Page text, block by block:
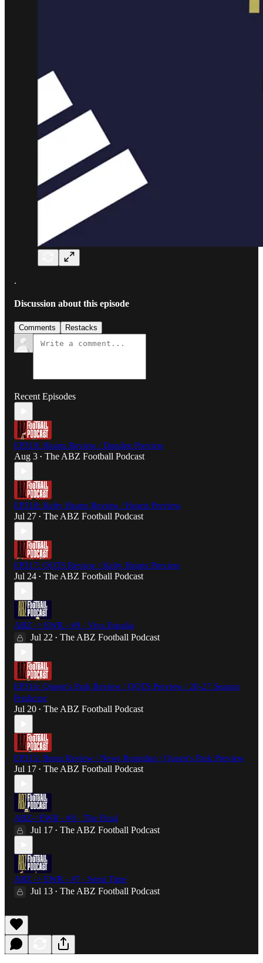
.
Discussion about this episode
Comments Restacks
Recent Episodes
EP319: Hearts Review / Dundee Preview
Aug 3 • The ABZ Football Podcast
EP318: Kelty Hearts Review / Hearts Preview
Jul 27 • The ABZ Football Podcast
EP317: QOTS Review / Kelty Hearts Preview
Jul 24 • The ABZ Football Podcast
ABZ -> EWR - #9 - Viva España
Jul 22 • The ABZ Football Podcast
EP316: Queen's Park Review / QOTS Preview / 26-27 Season
Predictor
Jul 20 • The ABZ Football Podcast
EP315: Brora Review / News Roundup / Queen's Park Preview
Jul 17 • The ABZ Football Podcast
ABZ->EWR - #8 - The Final
Jul 17 • The ABZ Football Podcast
ABZ -> EWR - #7 - Semi Time
Jul 13 • The ABZ Football Podcast